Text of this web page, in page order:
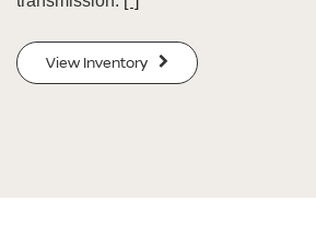
View Inventory